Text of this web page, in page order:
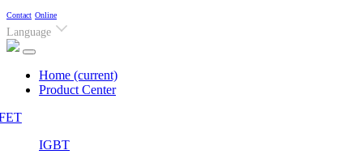
Contact Online
Language
Home (current)
Product Center
IGBT